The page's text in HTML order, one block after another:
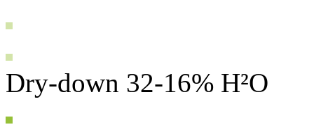
Dry-down 32-16% H²O